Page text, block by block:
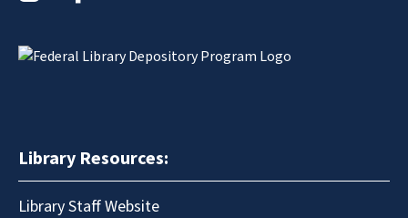
Library Resources:
Library Staff Website